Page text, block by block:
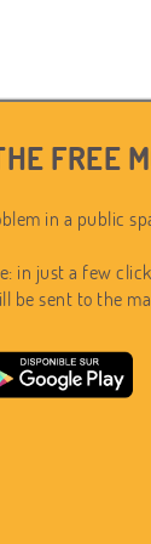
FREE
in a public
in just a few
be sent to the